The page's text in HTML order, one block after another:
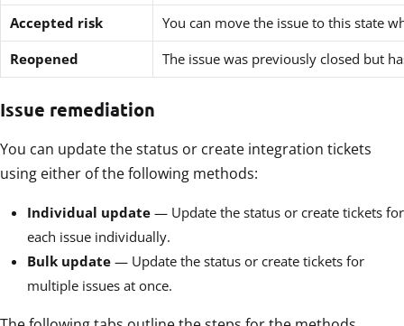
Accepted risk
You can move the issue to this state
Reopened
The issue was previously closed but
Issue remediation
You can update the status or create integration tickets
using either of the following methods:
Individual update — Update the status or create tickets for
each issue individually.
Bulk update — Update the status or create tickets for
multiple issues at once.